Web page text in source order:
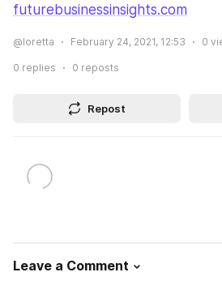
futurebusinessinsights.com
@loretta February 24, 2021, 12:53 0
0 replies 0 reposts
Repost
Leave a Comment